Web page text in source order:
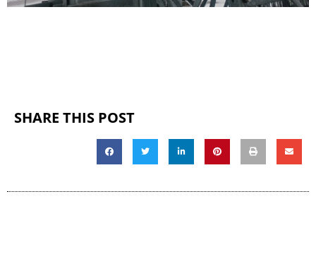
SHARE THIS POST